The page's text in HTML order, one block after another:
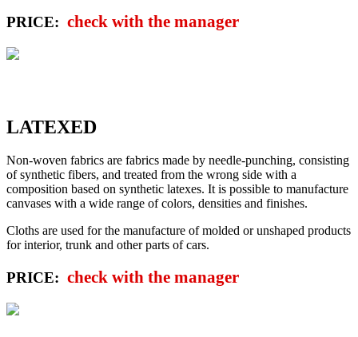
PRICE: check with the manager
LATEXED
Non-woven fabrics are fabrics made by needle-punching, consisting
of synthetic fibers, and treated from the wrong side with a
composition based on synthetic latexes. It is possible to manufacture
canvases with a wide range of colors, densities and finishes.
Cloths are used for the manufacture of molded or unshaped products
for interior, trunk and other parts of cars.
PRICE: check with the manager